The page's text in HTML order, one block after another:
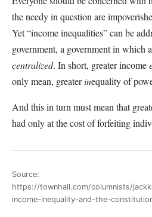
the needy in question are
Yet “income inequalities” can be
government, a government in which
centralized. In short, greater income
only mean, greaterinequality of
And this in turn must mean that
had only at the cost of forfeiting
Source:
https://townhall.com/columnists/
income-inequality-and-the-